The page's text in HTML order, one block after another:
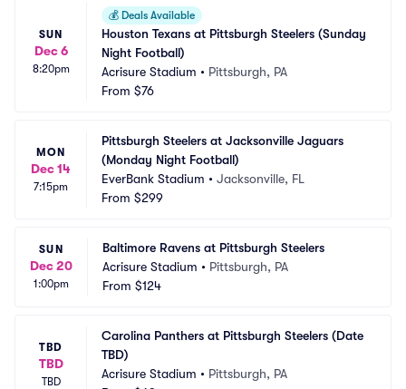
SUN
Dec 6
8:20pm
💰 Deals Available
Houston Texans at Pittsburgh Steelers (Sunday
Night Football)
Acrisure Stadium • Pittsburgh, PA
From $76
MON
Dec 14
7:15pm
Pittsburgh Steelers at Jacksonville Jaguars
(Monday Night Football)
EverBank Stadium • Jacksonville, FL
From $299
SUN
Dec 20
1:00pm
Baltimore Ravens at Pittsburgh Steelers
Acrisure Stadium • Pittsburgh, PA
From $124
TBD
TBD
TBD
Carolina Panthers at Pittsburgh Steelers (Date
TBD)
Acrisure Stadium • Pittsburgh, PA